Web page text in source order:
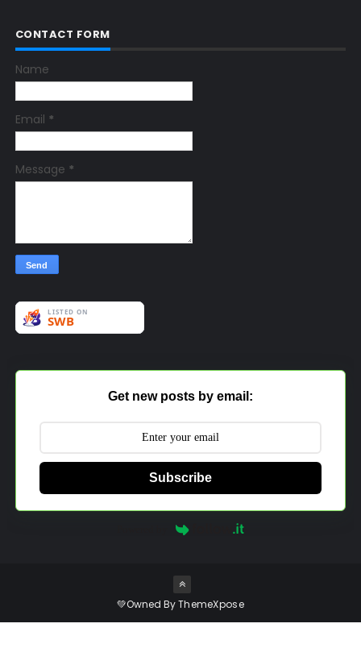
CONTACT FORM
Name
Email *
Message *
Get new posts by email:
Subscribe
💚Owned ByThemeXpose